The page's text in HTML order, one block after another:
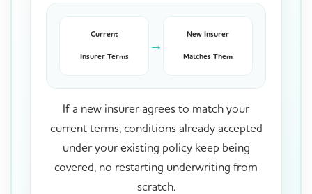
Current
Insurer Terms
→
New Insurer
Matches Them
If a new insurer agrees to match your
current terms, conditions already accepted
under your existing policy keep being
covered, no restarting underwriting from
scratch.